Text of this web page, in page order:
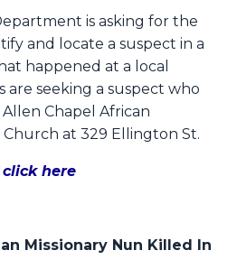
is asking for the
and locate a suspect in a
happened at a local
are seeking a suspect who
Chapel African
Church at 329 Ellington St.
click here
Missionary Nun Killed In